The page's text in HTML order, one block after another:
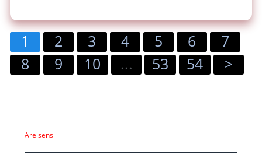
1 2 3 4 5 6
7
8
9 10 ... 53 54 >
Are sens